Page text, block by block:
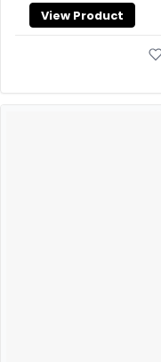
View Product